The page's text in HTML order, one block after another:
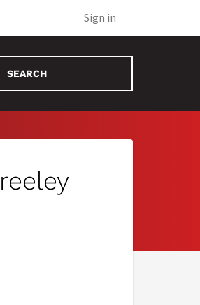
Sign in